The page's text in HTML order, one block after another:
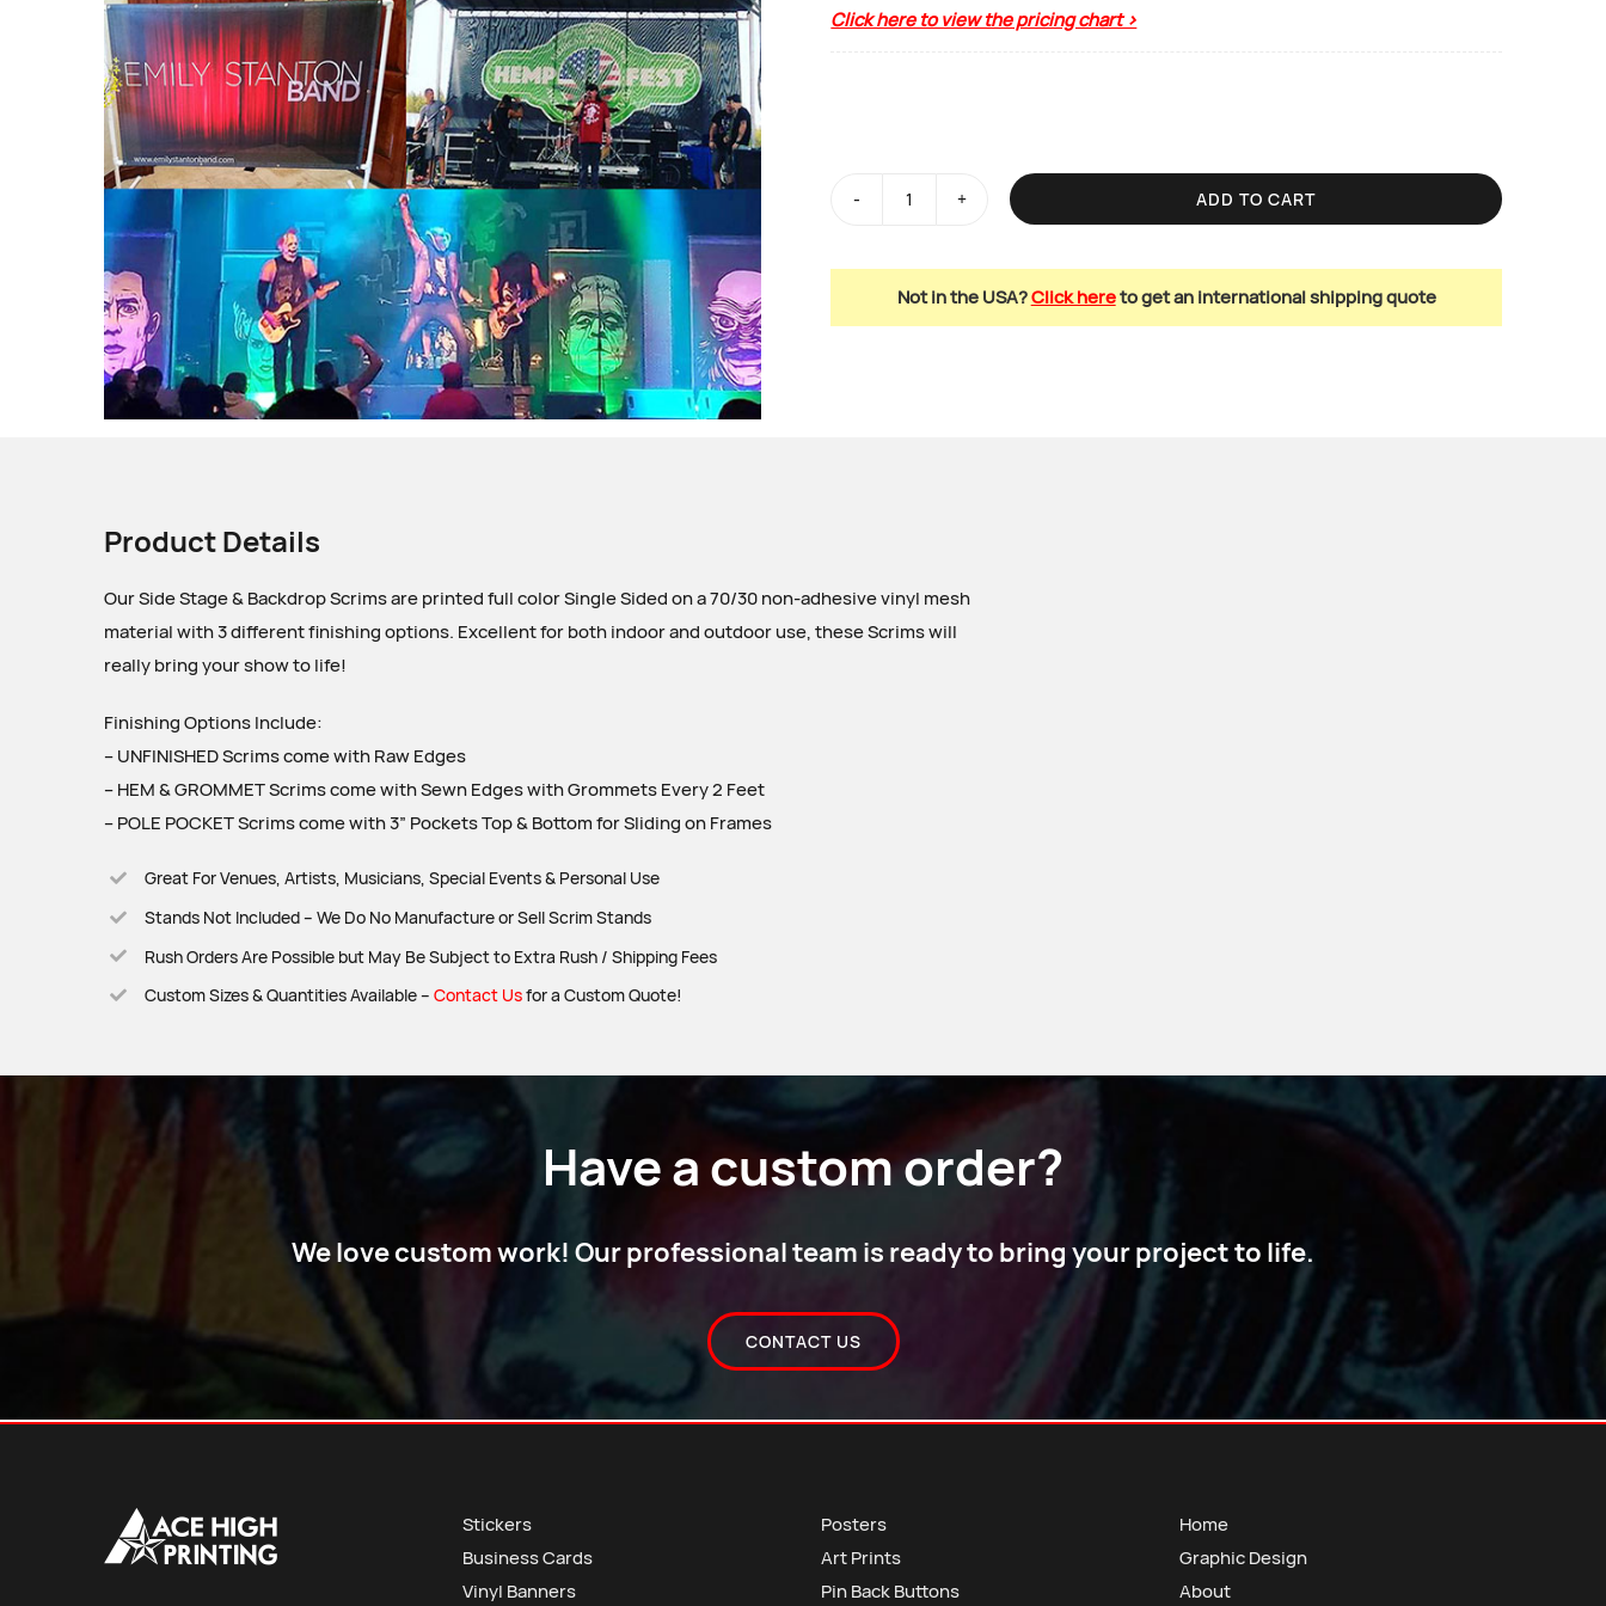
Click here to view the pricing chart >
Side
ADD TO CART
Not in the USA?Click hereto get an international shipping quote
Product Details
Our Side Stage & Backdrop Scrims are printed full color Single Sided on a 70/30 non-adhesive vinyl mesh
material with 3 different finishing options. Excellent for both indoor and outdoor use, these Scrims will
really bring your show to life!
Finishing Options Include:
– UNFINISHED Scrims come with Raw Edges
– HEM & GROMMET Scrims come with Sewn Edges with Grommets Every 2 Feet
– POLE POCKET Scrims come with 3” Pockets Top & Bottom for Sliding on Frames
Great For Venues, Artists, Musicians, Special Events & Personal Use
Stands Not Included – We Do No Manufacture or Sell Scrim Stands
Rush Orders Are Possible but May Be Subject to Extra Rush / Shipping Fees
Custom Sizes & Quantities Available – Contact Usfor a Custom Quote!
Have a custom order?
We love custom work! Our professional team is ready to bring your project to life.
CONTACT US
Stickers
Business Cards
Vinyl Banners
Posters
Art Prints
Pin Back Buttons
Home
Graphic Design
About